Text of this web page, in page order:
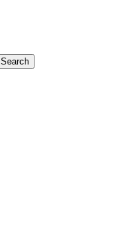
Search